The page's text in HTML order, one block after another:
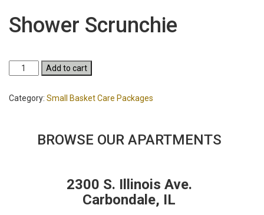
Shower Scrunchie
Shower
Scrunchie
Add to cart
Category: Small Basket Care Packages
BROWSE OUR APARTMENTS
2300 S. Illinois Ave.
Carbondale, IL